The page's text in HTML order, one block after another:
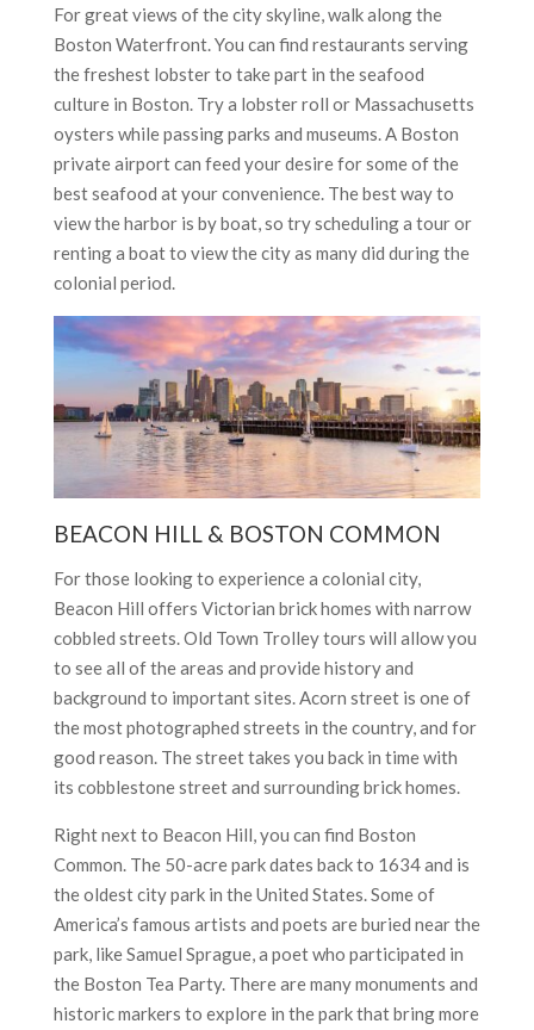
For great views of the city skyline, walk along the
Boston Waterfront. You can find restaurants serving
the freshest lobster to take part in the seafood
culture in Boston. Try a lobster roll or Massachusetts
oysters while passing parks and museums. A Boston
private airport can feed your desire for some of the
best seafood at your convenience. The best way to
view the harbor is by boat, so try scheduling a tour or
renting a boat to view the city as many did during the
colonial period.
BEACON HILL & BOSTON COMMON
For those looking to experience a colonial city,
Beacon Hill offers Victorian brick homes with narrow
cobbled streets. Old Town Trolley tours will allow you
to see all of the areas and provide history and
background to important sites. Acorn street is one of
the most photographed streets in the country, and for
good reason. The street takes you back in time with
its cobblestone street and surrounding brick homes.
Right next to Beacon Hill, you can find Boston
Common. The 50-acre park dates back to 1634 and is
the oldest city park in the United States. Some of
America’s famous artists and poets are buried near the
park, like Samuel Sprague, a poet who participated in
the Boston Tea Party. There are many monuments and
historic markers to explore in the park that bring more